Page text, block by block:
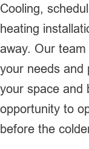
Cooling,
heating
away. Our
your needs and
your space and
opportunity to
before the